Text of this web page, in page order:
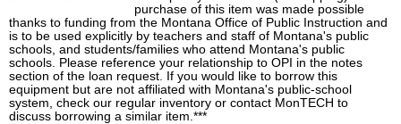
purchase of this item was made possible
thanks to funding from the Montana Office of Public Instruction and
is to be used explicitly by teachers and staff of Montana's public
schools, and students/families who attend Montana's public
schools. Please reference your relationship to OPI in the notes
section of the loan request. If you would like to borrow this
equipment but are not affiliated with Montana's public-school
system, check our regular inventory or contact MonTECH to
discuss borrowing a similar item.***